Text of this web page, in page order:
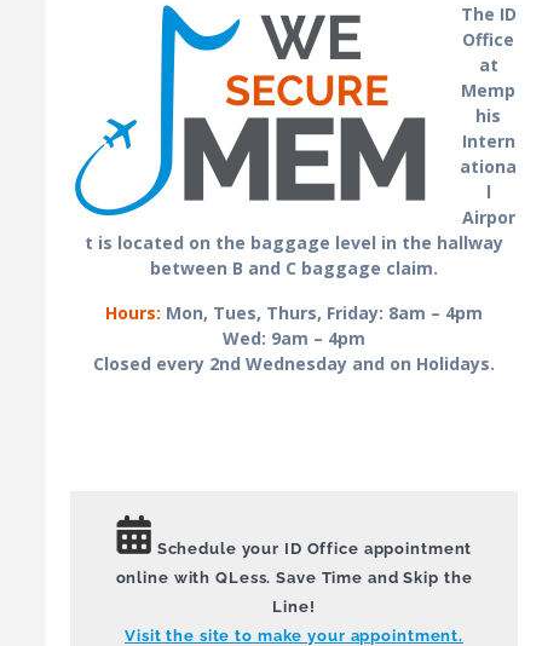
The ID
Office
at
Memp
his
Intern
ationa
l
Airpor
t is located on the baggage level in the hallway
between B and C baggage claim.
Hours: Mon, Tues, Thurs, Friday: 8am – 4pm
Wed: 9am – 4pm
Closed every 2nd Wednesday and on Holidays.
Schedule your ID Office appointment
online with QLess. Save Time and Skip the
Line!
Visit the site to make your appointment.